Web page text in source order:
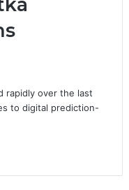
rapidly over the last
to digital prediction-